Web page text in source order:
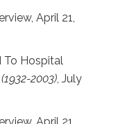
April 21,
To Hospital
2003), July